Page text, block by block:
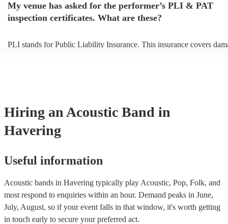
to their arrival.
My venue has asked for the performer’s PLI & PAT
inspection certificates. What are these?
PLI stands for Public Liability Insurance. This insurance covers
Hiring an Acoustic Band in
Havering
Useful information
Acoustic bands in Havering typically play Acoustic, Pop, Folk, and
most respond to enquiries within an hour. Demand peaks in June,
July, August, so if your event falls in that window, it's worth getting
in touch early to secure your preferred act.